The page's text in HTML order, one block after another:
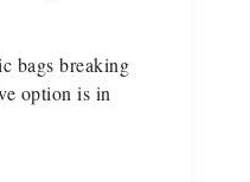
bags breaking
option is in